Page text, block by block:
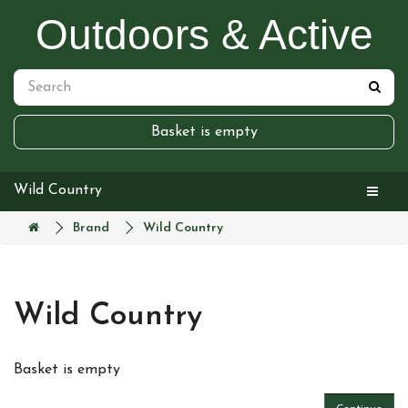
Outdoors & Active
Basket is empty
Wild Country
Brand Wild Country
Wild Country
Basket is empty